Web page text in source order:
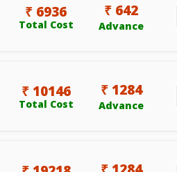
₹ 6936
Total Cost
₹ 642
Advance
₹ 10146
Total Cost
₹ 1284
Advance